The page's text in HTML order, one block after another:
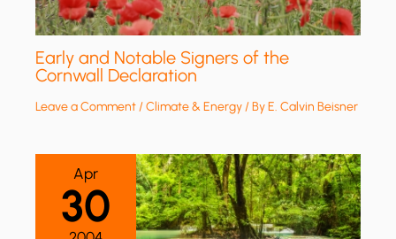
Early and Notable Signers of the
Cornwall Declaration
Leave a Comment/Climate & Energy/ ByE. Calvin Beisner
Apr
30